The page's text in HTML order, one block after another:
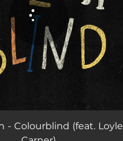
Colourblind (feat. Loyle Carner) 03:56
- Colourblind (feat. Loyle